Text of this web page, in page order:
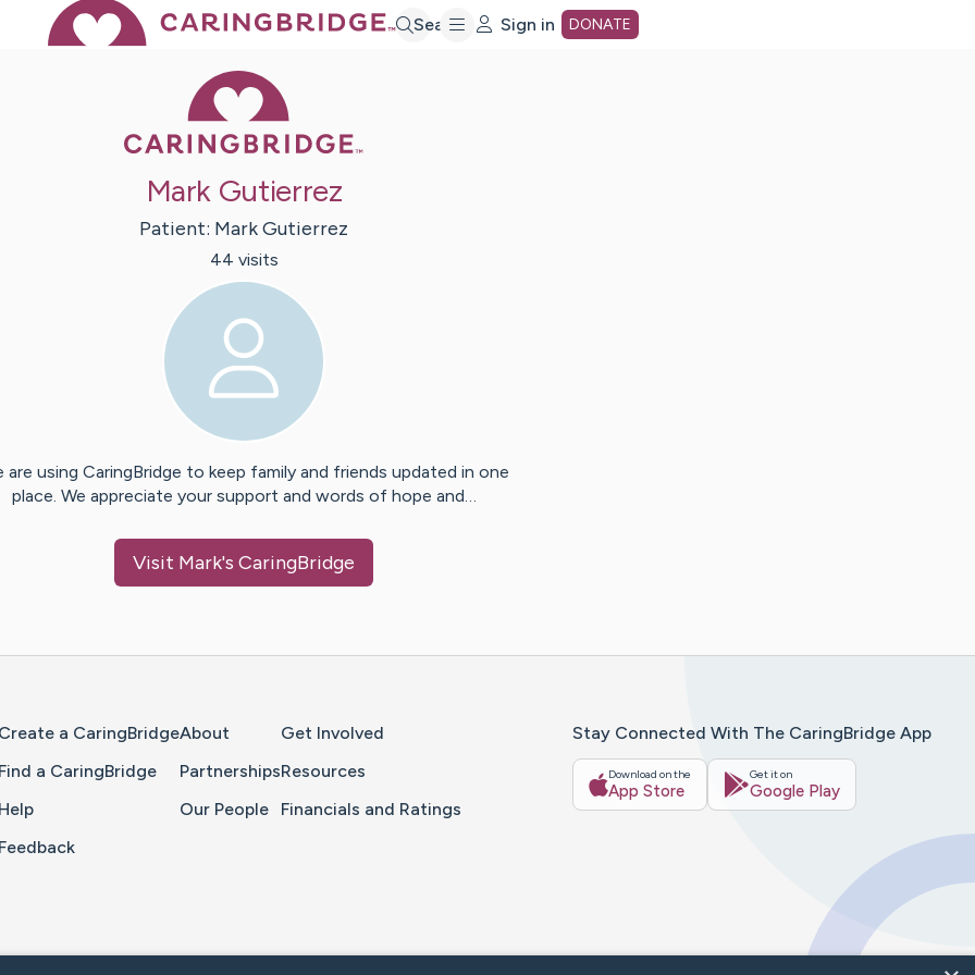
Search Sign in DONATE
Mark Gutierrez
Patient: MarkGutierrez
44 visits
are using CaringBridge to keep family and friends updated in one
place. We appreciate your support and words of hope and…
Visit Mark's CaringBridge
Create a CaringBridge
Find a CaringBridge
Help
Feedback
About
Partnerships
Our People
Get Involved
Resources
Financials and Ratings
Stay Connected With The CaringBridge App
Download on the
App Store
Get it on
Google Play